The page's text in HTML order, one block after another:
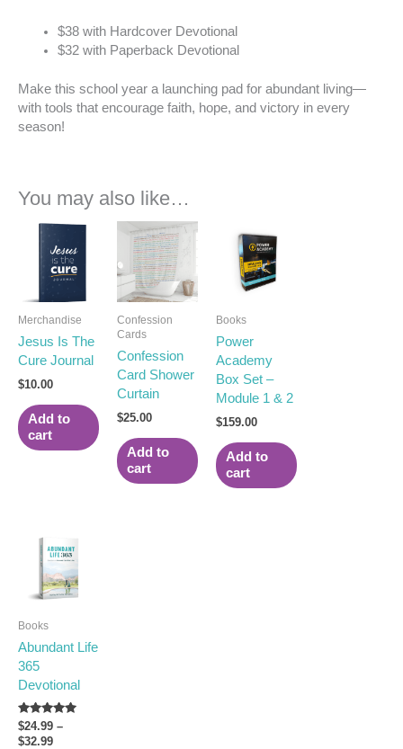
$38 with Hardcover Devotional
$32 with Paperback Devotional
Make this school year a launching pad for abundant living—
with tools that encourage faith, hope, and victory in every
season!
You may also like…
Merchandise
Jesus Is The
Cure Journal
$10.00
Add to
cart
Confession
Cards
Confession
Card Shower
Curtain
$25.00
Add to
cart
Books
Power
Academy
Box Set –
Module 1 & 2
$159.00
Add to
cart
Books
Abundant Life
365
Devotional
Rated
5.00
out of 5
$24.99 –
$32.99
range:
$24.99
through
$32.99
options